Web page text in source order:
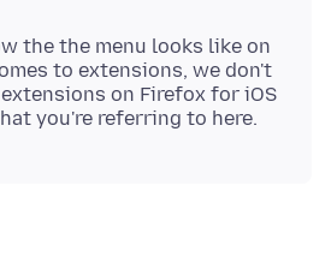
the the menu looks like on
to extensions, we don't
on Firefox for iOS